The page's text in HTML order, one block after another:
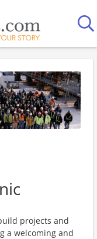
projects and
a welcoming and